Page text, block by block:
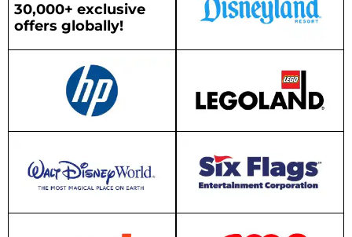
30,000+ exclusive
offers globally!